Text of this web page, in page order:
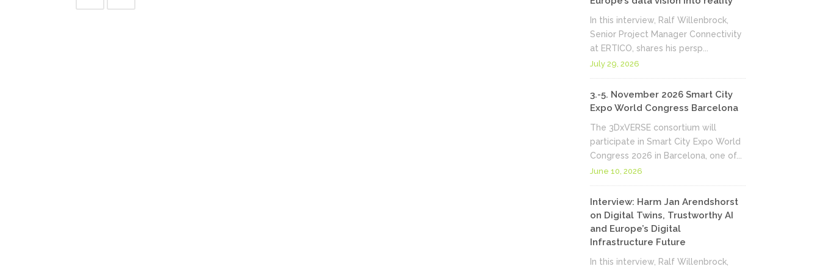
In this interview, Ralf Willenbrock,
Senior Project Manager Connectivity
at ERTICO, shares his persp...
July 29, 2026
3.-5. November 2026 Smart City
Expo World Congress Barcelona
The 3DxVERSE consortium will
participate in Smart City Expo World
Congress 2026 in Barcelona, one of...
June 10, 2026
Interview: Harm Jan Arendshorst
on Digital Twins, Trustworthy AI
and Europe’s Digital
Infrastructure Future
In this interview, Ralf Willenbrock,